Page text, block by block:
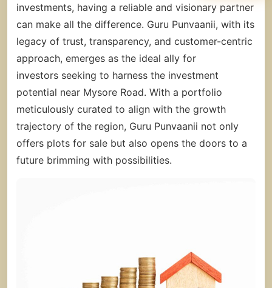
investments, having a reliable and visionary partner
can make all the difference. Guru Punvaanii, with its
legacy of trust, transparency, and customer-centric
approach, emerges as the ideal ally for
investors seeking to harness the investment
potential near Mysore Road. With a portfolio
meticulously curated to align with the growth
trajectory of the region, Guru Punvaanii not only
offers plots for sale but also opens the doors to a
future brimming with possibilities.